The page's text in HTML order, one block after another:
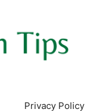
Privacy Policy